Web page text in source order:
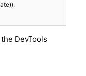
DevTools